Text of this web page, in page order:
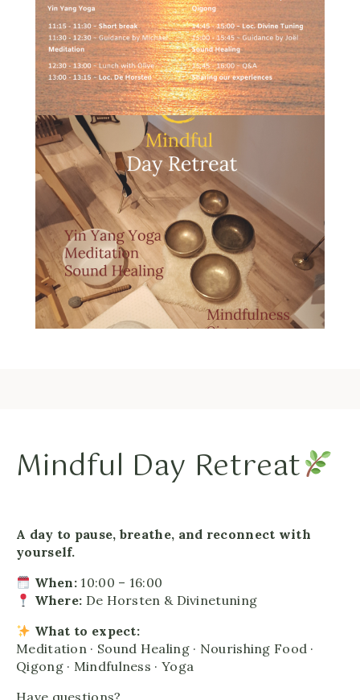
Mindful Day Retreat
A day to pause, breathe, and reconnect with
yourself.
When: 10:00 – 16:00
Where: De Horsten & Divinetuning
What to expect:
Meditation · Sound Healing · Nourishing Food ·
Qigong · Mindfulness · Yoga